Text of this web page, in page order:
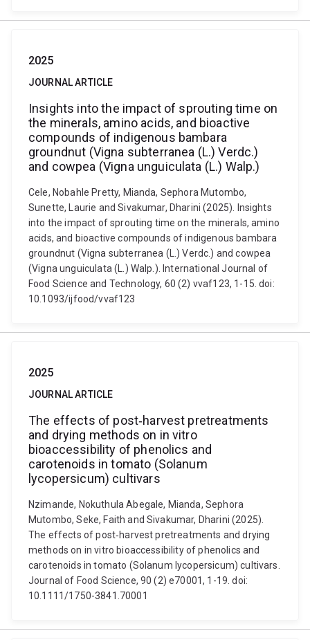
2025
JOURNAL ARTICLE
Insights into the impact of sprouting time on
the minerals, amino acids, and bioactive
compounds of indigenous bambara
groundnut (Vigna subterranea (L.) Verdc.)
and cowpea (Vigna unguiculata (L.) Walp.)
Cele, Nobahle Pretty, Mianda, Sephora Mutombo,
Sunette, Laurie and Sivakumar, Dharini (2025). Insights
into the impact of sprouting time on the minerals, amino
acids, and bioactive compounds of indigenous bambara
groundnut (Vigna subterranea (L.) Verdc.) and cowpea
(Vigna unguiculata (L.) Walp.). International Journal of
Food Science and Technology, 60 (2) vvaf123, 1-15. doi:
10.1093/ijfood/vvaf123
2025
JOURNAL ARTICLE
The effects of post‐harvest pretreatments
and drying methods on in vitro
bioaccessibility of phenolics and
carotenoids in tomato (Solanum
lycopersicum) cultivars
Nzimande, Nokuthula Abegale, Mianda, Sephora
Mutombo, Seke, Faith and Sivakumar, Dharini (2025).
The effects of post‐harvest pretreatments and drying
methods on in vitro bioaccessibility of phenolics and
carotenoids in tomato (Solanum lycopersicum) cultivars.
Journal of Food Science, 90 (2) e70001, 1-19. doi:
10.1111/1750-3841.70001